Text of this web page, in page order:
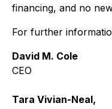
financing, and no
For further
David M. Cole
CEO
Tara Vivian-Neal,